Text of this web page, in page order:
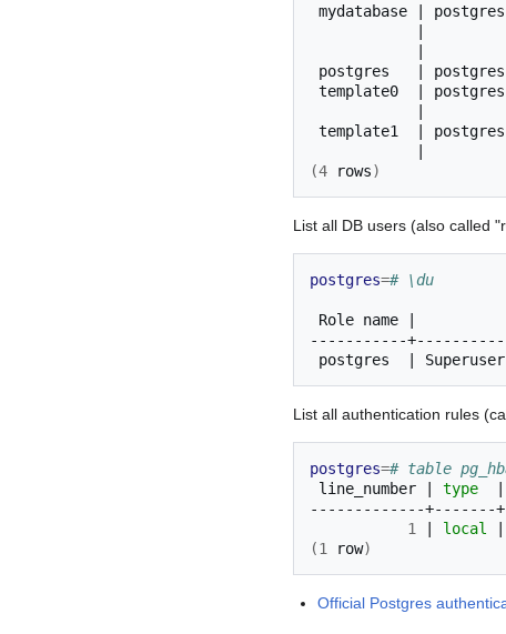
mydatabase
postgres
postgres
postgres
template0
postgres
template1
postgres
(4 rows)
List all DB users (also called
postgres=# \du
Role name
postgres
List all authentication rules
postgres=# table
line_number
type
1
local
(1 row)
Official Postgres